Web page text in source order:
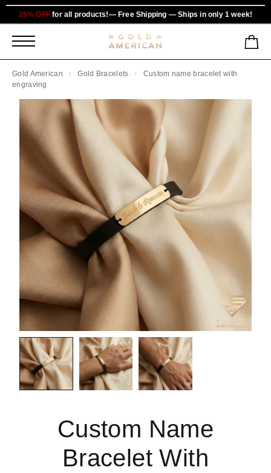
25% OFF for all products!— Free Shipping — Ships in only 1 week!
Gold American Gold Bracelets
Custom name bracelet with
engraving
Custom Name
Bracelet With